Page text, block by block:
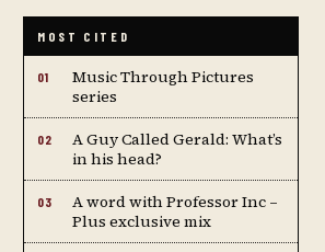
MOST CITED
01
Music Through Pictures
series
02
A Guy Called Gerald: What’s
in his head?
03
A word with Professor Inc –
Plus exclusive mix